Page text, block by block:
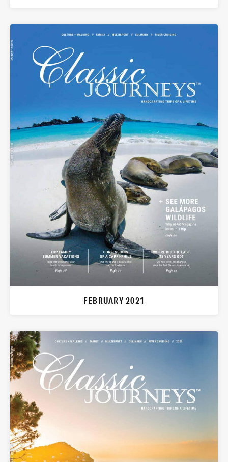
FEBRUARY 2021